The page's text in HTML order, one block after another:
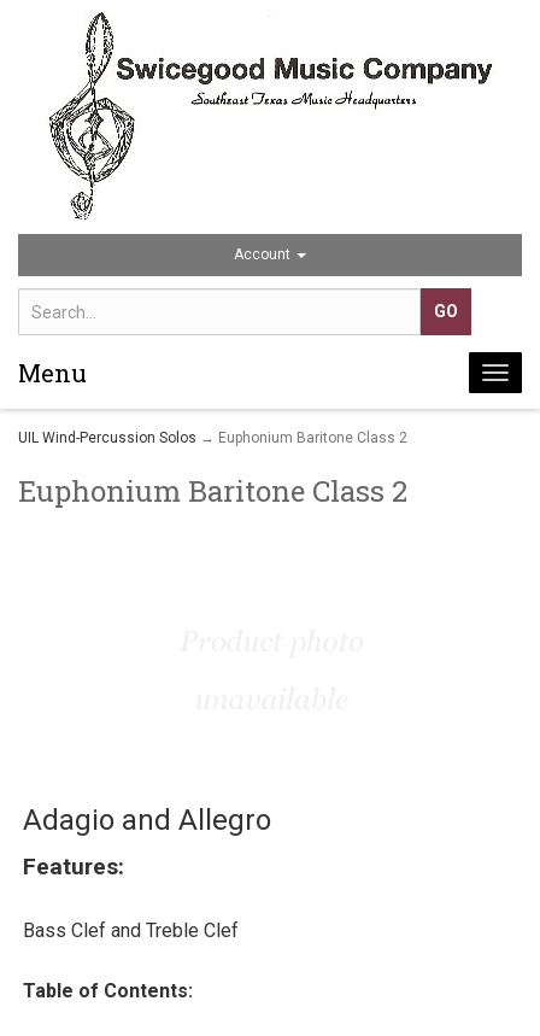
Account
Menu
UIL Wind-Percussion Solos → Euphonium Baritone Class 2
Euphonium Baritone Class 2
Adagio and Allegro
Features:
Bass Clef and Treble Clef
Table of Contents: